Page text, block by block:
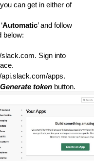
can get in either of
Automatic’ and follow
below:
Sign into
apps.
Generate token button.